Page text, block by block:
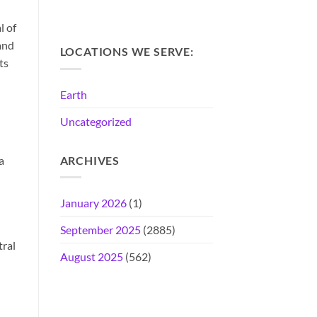
of
LOCATIONS WE SERVE:
Earth
Uncategorized
ARCHIVES
January 2026(1)
September 2025(2885)
August 2025(562)